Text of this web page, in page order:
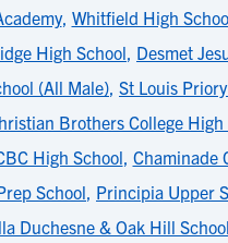
, Whitfield High
High School, Desmet
(All Male), St Louis
Brothers College High
High School, Chaminade
School, Principia Upper
Duchesne & Oak Hill School